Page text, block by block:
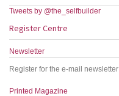
Tweets by @the_selfbuilder
Register Centre
Newsletter
Register for the e-mail newsletter
Printed Magazine